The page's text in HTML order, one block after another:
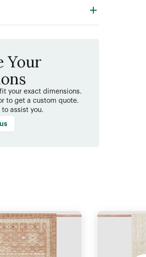
Your
your exact dimensions.
to get a custom quote.
assist you.